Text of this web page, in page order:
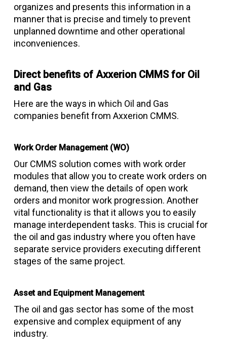
organizes and presents this information in a
manner that is precise and timely to prevent
unplanned downtime and other operational
inconveniences.
Direct benefits of Axxerion CMMS for Oil
and Gas
Here are the ways in which Oil and Gas
companies benefit from Axxerion CMMS.
Work Order Management (WO)
Our CMMS solution comes with work order
modules that allow you to create work orders on
demand, then view the details of open work
orders and monitor work progression. Another
vital functionality is that it allows you to easily
manage interdependent tasks. This is crucial for
the oil and gas industry where you often have
separate service providers executing different
stages of the same project.
Asset and Equipment Management
The oil and gas sector has some of the most
expensive and complex equipment of any
industry.